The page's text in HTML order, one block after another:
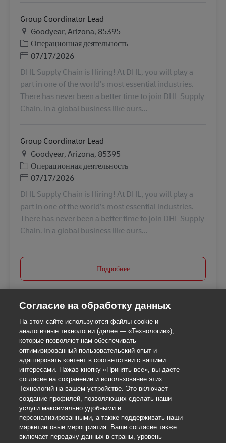
Group Coordinator Lead
Местоположение
Goodyear, Arizona, 85395
Категория
Операционная деятельность
Дата публикации
07/17/2026
DHL Supply Chain is Hiring! At DHL, you will play a
part in one of the world’s most essential industries.
There has never been a better time to join DHL Supply
Chain. In a global business like ours...
Group Coordinator Lead
Местоположение
Goodyear, Arizona, 85395
Категория
Операционная деятельность
Дата публикации
07/17/2026
DHL Supply Chain is Hiring! At DHL, you will play a
part in one of the world’s most essential industries.
There has never been a better time to join DHL Supply
Chain. In a global business like ours...
Подробнее
Согласие на обработку данных
На этом сайте используются файлы cookie и
аналогичные технологии (далее — «Технологии»),
которые позволяют нам обеспечивать
оптимизированный пользовательский опыт и
адаптировать контент в соответствии с вашими
интересами. Нажав кнопку «Принять все», вы даете
согласие на сохранение и использование этих
Технологий на вашем устройстве. Это включает
создание профилей, позволяющих сделать наши
услуги максимально удобными и
персонализированными, а также поддерживать наши
маркетинговые мероприятия. Ваше согласие также
включает передачу данных в страны, уровень